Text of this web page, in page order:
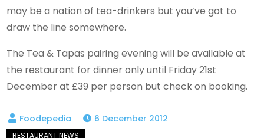
may be a nation of tea-drinkers but you’ve got to
draw the line somewhere.
The Tea & Tapas pairing evening will be available at
the restaurant for dinner only until Friday 21st
December at £39 per person but check on booking.
6 December 2012